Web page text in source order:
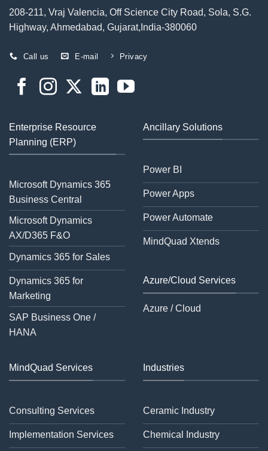
208-211, Vraj Valencia, Off Science City Road, Sola, S.G.
Highway, Ahmedabad, Gujarat,India-380060
Call us E-mail Privacy
Enterprise Resource
Planning (ERP)
Microsoft Dynamics 365
Business Central
Microsoft Dynamics
AX/D365 F&O
Dynamics 365 for Sales
Dynamics 365 for
Marketing
SAP Business One /
HANA
Ancillary Solutions
Power BI
Power Apps
Power Automate
MindQuad Xtends
Azure/Cloud Services
Azure / Cloud
MindQuad Services
Consulting Services
Implementation Services
Industries
Ceramic Industry
Chemical Industry